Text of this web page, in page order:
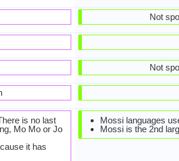
is no last
Mo Mo or Jo
it has
Not
Not
Mossi languages
Mossi is the 2nd